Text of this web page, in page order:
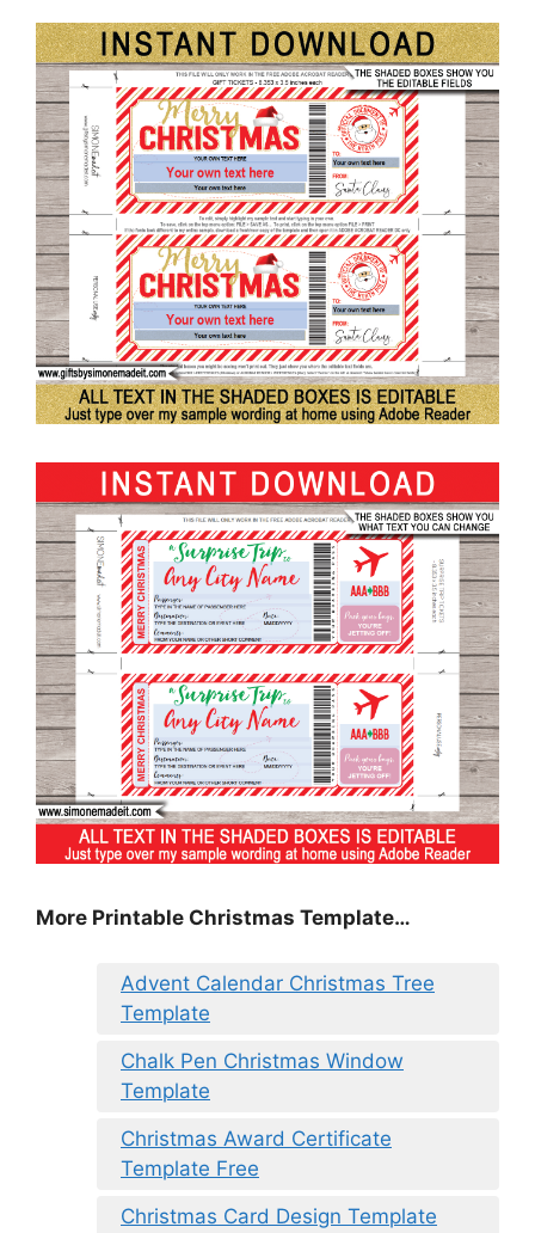
More Printable Christmas Template…
Advent Calendar Christmas Tree
Template
Chalk Pen Christmas Window
Template
Christmas Award Certificate
Template Free
Christmas Card Design Template